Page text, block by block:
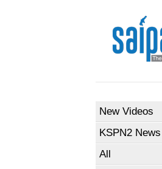
New Videos
KSPN2 News
All